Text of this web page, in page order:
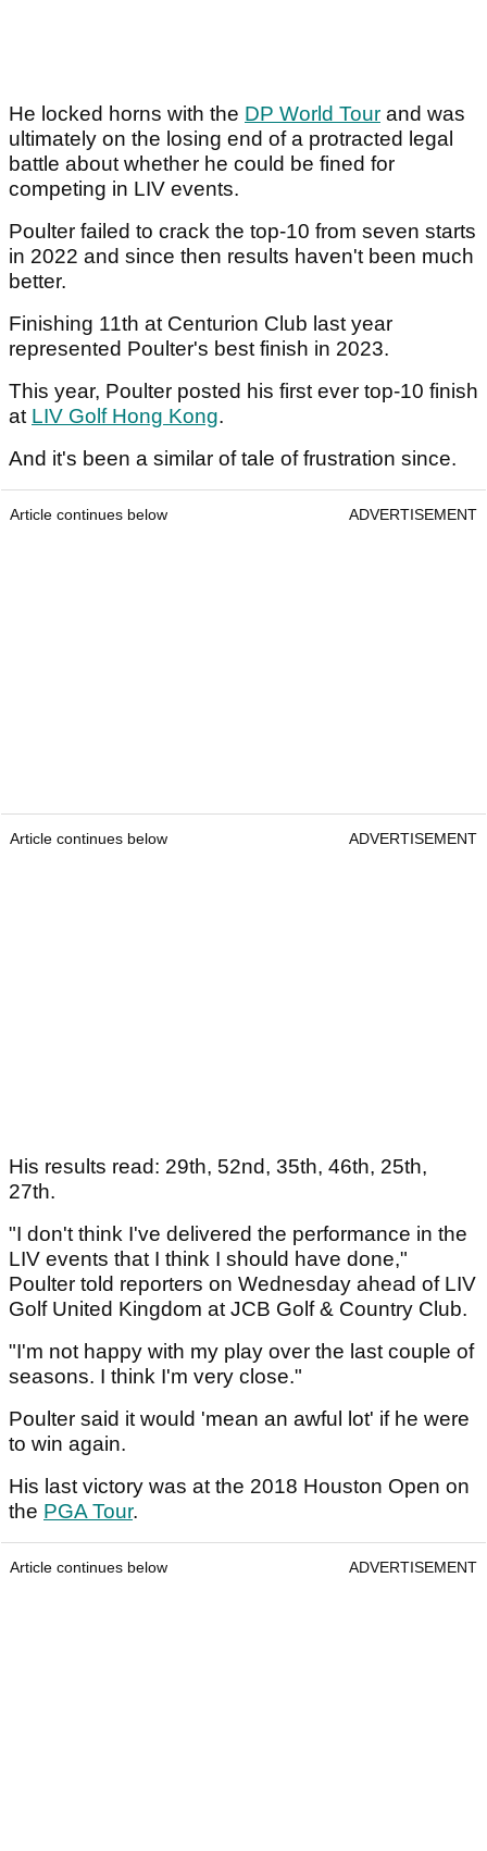
He locked horns with the DP World Tour and was
ultimately on the losing end of a protracted legal
battle about whether he could be fined for
competing in LIV events.
Poulter failed to crack the top-10 from seven starts
in 2022 and since then results haven't been much
better.
Finishing 11th at Centurion Club last year
represented Poulter's best finish in 2023.
This year, Poulter posted his first ever top-10 finish
at LIV Golf Hong Kong.
And it's been a similar of tale of frustration since.
Article continues below ADVERTISEMENT
Article continues below ADVERTISEMENT
His results read: 29th, 52nd, 35th, 46th, 25th,
27th.
"I don't think I've delivered the performance in the
LIV events that I think I should have done,"
Poulter told reporters on Wednesday ahead of LIV
Golf United Kingdom at JCB Golf & Country Club.
"I'm not happy with my play over the last couple of
seasons. I think I'm very close."
Poulter said it would 'mean an awful lot' if he were
to win again.
His last victory was at the 2018 Houston Open on
the PGA Tour.
Article continues below ADVERTISEMENT